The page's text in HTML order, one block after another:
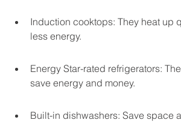
Induction cooktops: They heat up
less energy.
Energy Star-rated refrigerators:
save energy and money.
Built-in dishwashers: Save space